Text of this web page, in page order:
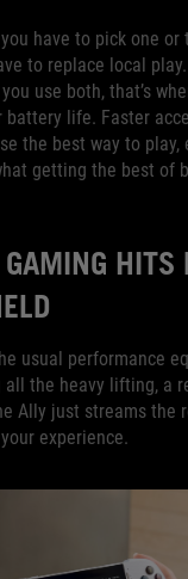
have to pick one or
to replace local
use both, that’s
life. Faster
the best way to play,
getting the best of
HITS
usual performance
all the heavy lifting, a
Ally just streams the
experience.